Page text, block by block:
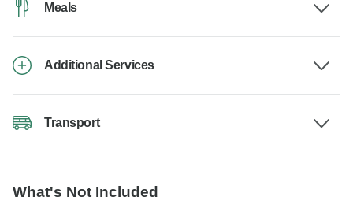
Meals
Additional Services
Transport
What's Not Included